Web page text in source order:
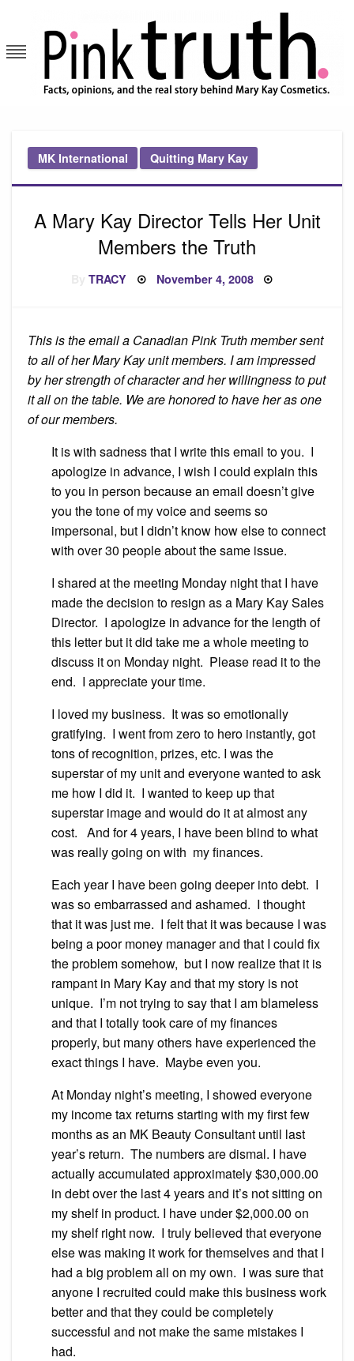
content
MK International Quitting Mary Kay
A Mary Kay Director Tells Her Unit
Members the Truth
ByTRACY Posted
November 4, 2008
This is the email a Canadian Pink Truth member sent
to all of her Mary Kay unit members. I am impressed
by her strength of character and her willingness to put
it all on the table. We are honored to have her as one
of our members.
It is with sadness that I write this email to you. I
apologize in advance, I wish I could explain this
to you in person because an email doesn’t give
you the tone of my voice and seems so
impersonal, but I didn’t know how else to connect
with over 30 people about the same issue.
I shared at the meeting Monday night that I have
made the decision to resign as a Mary Kay Sales
Director. I apologize in advance for the length of
this letter but it did take me a whole meeting to
discuss it on Monday night. Please read it to the
end. I appreciate your time.
I loved my business. It was so emotionally
gratifying. I went from zero to hero instantly, got
tons of recognition, prizes, etc. I was the
superstar of my unit and everyone wanted to ask
me how I did it. I wanted to keep up that
superstar image and would do it at almost any
cost. And for 4 years, I have been blind to what
was really going on with my finances.
Each year I have been going deeper into debt. I
was so embarrassed and ashamed. I thought
that it was just me. I felt that it was because I was
being a poor money manager and that I could fix
the problem somehow, but I now realize that it is
rampant in Mary Kay and that my story is not
unique. I’m not trying to say that I am blameless
and that I totally took care of my finances
properly, but many others have experienced the
exact things I have. Maybe even you.
At Monday night’s meeting, I showed everyone
my income tax returns starting with my first few
months as an MK Beauty Consultant until last
year’s return. The numbers are dismal. I have
actually accumulated approximately $30,000.00
in debt over the last 4 years and it’s not sitting on
my shelf in product. I have under $2,000.00 on
my shelf right now. I truly believed that everyone
else was making it work for themselves and that I
had a big problem all on my own. I was sure that
anyone I recruited could make this business work
better and that they could be completely
successful and not make the same mistakes I
had.